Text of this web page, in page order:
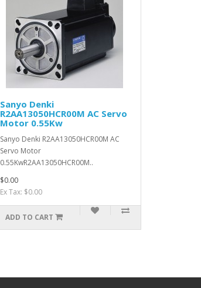
Sanyo Denki
R2AA13050HCR00M AC Servo
Motor 0.55Kw
Sanyo Denki R2AA13050HCR00M AC
Servo Motor
0.55KwR2AA13050HCR00M..
$0.00
Ex Tax: $0.00
ADD TO CART